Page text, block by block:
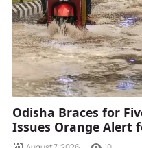
Odisha Braces for
Issues Orange Alert